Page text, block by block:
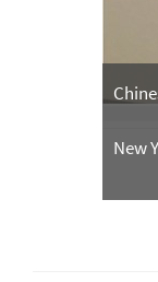
New